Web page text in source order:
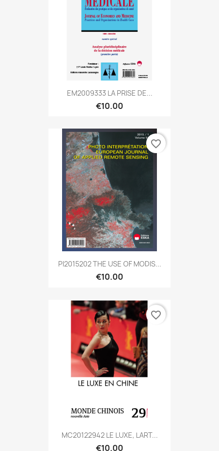
EM2009333 LA PRISE DE...
€10.00
PI2015202 THE USE OF MODIS...
€10.00
favorite_border
MC20122942 LE LUXE, LART...
€10.00
favorite_border